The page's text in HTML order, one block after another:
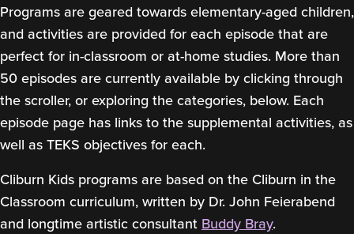
Programs are geared towards elementary-aged children,
and activities are provided for each episode that are
perfect for in-classroom or at-home studies. More than
50 episodes are currently available by clicking through
the scroller, or exploring the categories, below. Each
episode page has links to the supplemental activities, as
well as TEKS objectives for each.
Cliburn Kids programs are based on the Cliburn in the
Classroom curriculum, written by Dr. John Feierabend
and longtime artistic consultant Buddy Bray.